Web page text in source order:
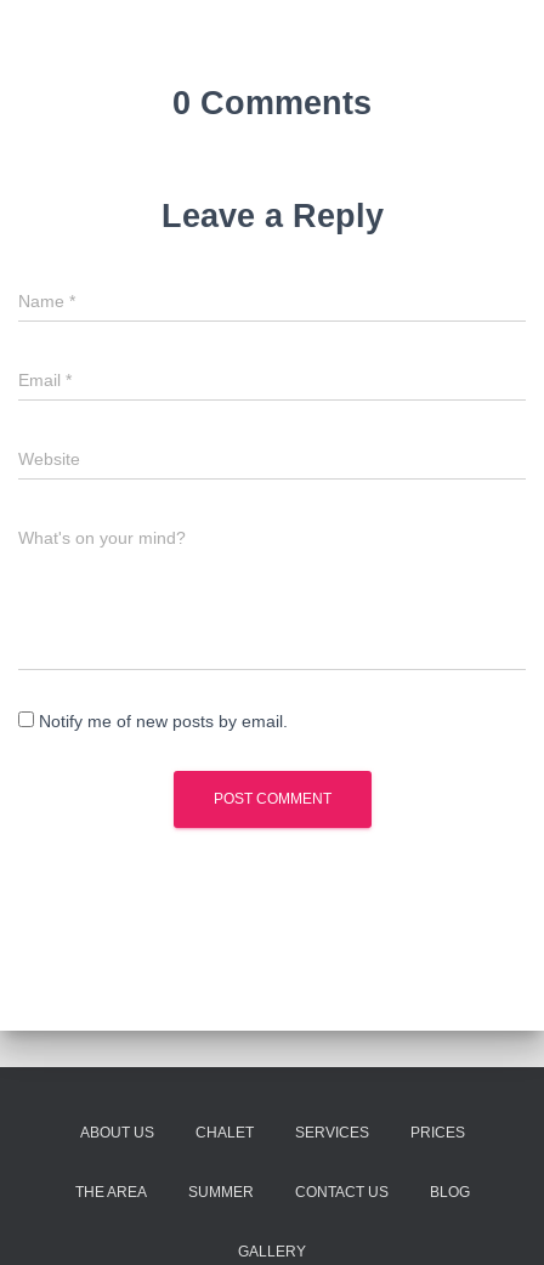
0 Comments
Leave a Reply
Name *
Email *
Website
What's on your mind?
Notify me of new posts by email.
ABOUT US CHALET SERVICES PRICES
THE AREA SUMMER CONTACT US BLOG
GALLERY